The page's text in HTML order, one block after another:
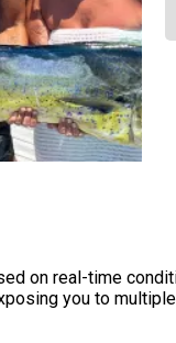
on real-time
you to multiple